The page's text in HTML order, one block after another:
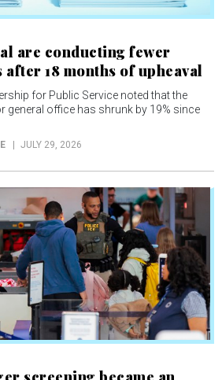
are conducting fewer
18 months of upheaval
for Public Service noted that the
general office has shrunk by 19% since
JULY 29, 2026
screening became an
tool